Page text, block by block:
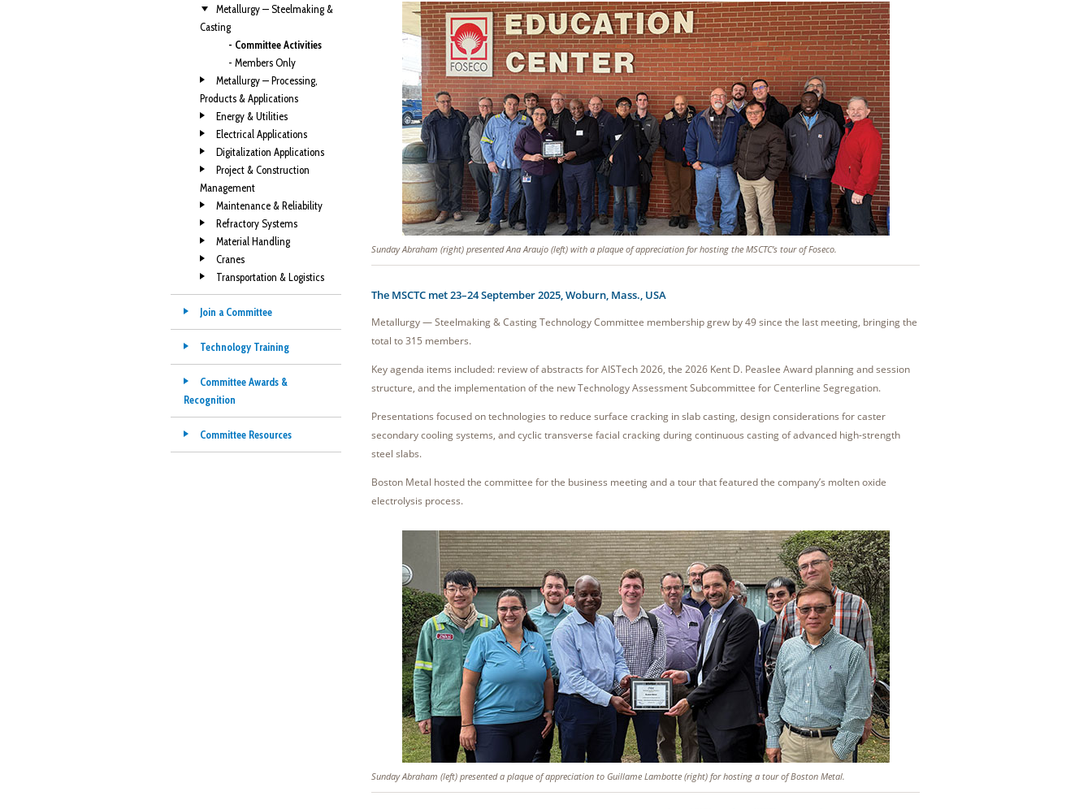
Metallurgy — Steelmaking &
Casting
- Committee Activities
- Members Only
Metallurgy — Processing,
Products & Applications
Energy & Utilities
Electrical Applications
Digitalization Applications
Project & Construction
Management
Maintenance & Reliability
Refractory Systems
Material Handling
Cranes
Transportation & Logistics
Join a Committee
Technology Training
Committee Awards &
Recognition
Committee Resources
Sunday Abraham (right) presented Ana Araujo (left) with a plaque of appreciation for hosting the MSCTC’s tour of Foseco.
The MSCTC met 23–24 September 2025, Woburn, Mass., USA
Metallurgy — Steelmaking & Casting Technology Committee membership grew by 49 since the last meeting, bringing the
total to 315 members.
Key agenda items included: review of abstracts for AISTech 2026, the 2026 Kent D. Peaslee Award planning and session
structure, and the implementation of the new Technology Assessment Subcommittee for Centerline Segregation.
Presentations focused on technologies to reduce surface cracking in slab casting, design considerations for caster
secondary cooling systems, and cyclic transverse facial cracking during continuous casting of advanced high-strength
steel slabs.
Boston Metal hosted the committee for the business meeting and a tour that featured the company’s molten oxide
electrolysis process.
Sunday Abraham (left) presented a plaque of appreciation to Guillame Lambotte (right) for hosting a tour of Boston Metal.